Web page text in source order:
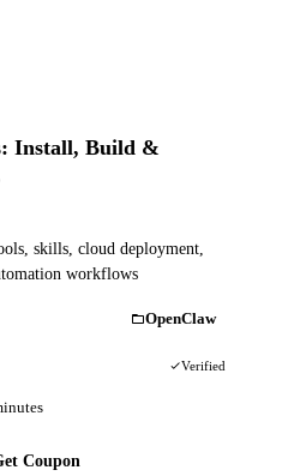
Install, Build &
skills, cloud deployment,
workflows
OpenClaw
Verified
Coupon